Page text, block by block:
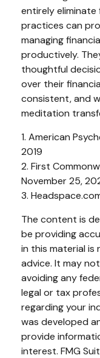
entirely eliminate
practices can
managing
productively.
thoughtful
over their
consistent, and
meditation
1. American
2019
2. First
November 25,
3.
The content is
be providing
in this material is
advice. It may
avoiding any
legal or tax
regarding your
was developed
provide
interest. FMG